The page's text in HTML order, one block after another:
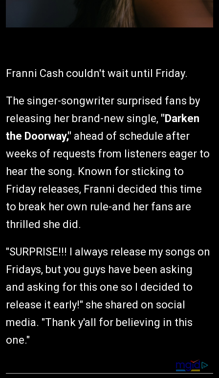
Franni Cash couldn't wait until Friday.
The singer-songwriter surprised fans by
releasing her brand-new single, "Darken
the Doorway," ahead of schedule after
weeks of requests from listeners eager to
hear the song. Known for sticking to
Friday releases, Franni decided this time
to break her own rule-and her fans are
thrilled she did.
"SURPRISE!!! I always release my songs on
Fridays, but you guys have been asking
and asking for this one so I decided to
release it early!" she shared on social
media. "Thank y'all for believing in this
one."